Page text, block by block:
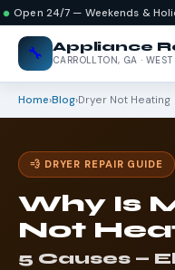
Open 24/7 — Weekends &
🔧 Appliance
CARROLLTON, GA ·
Home›Blog›Dryer Not Heating
💨 DRYER REPAIR GUIDE
Why Is
Not
5 Causes —